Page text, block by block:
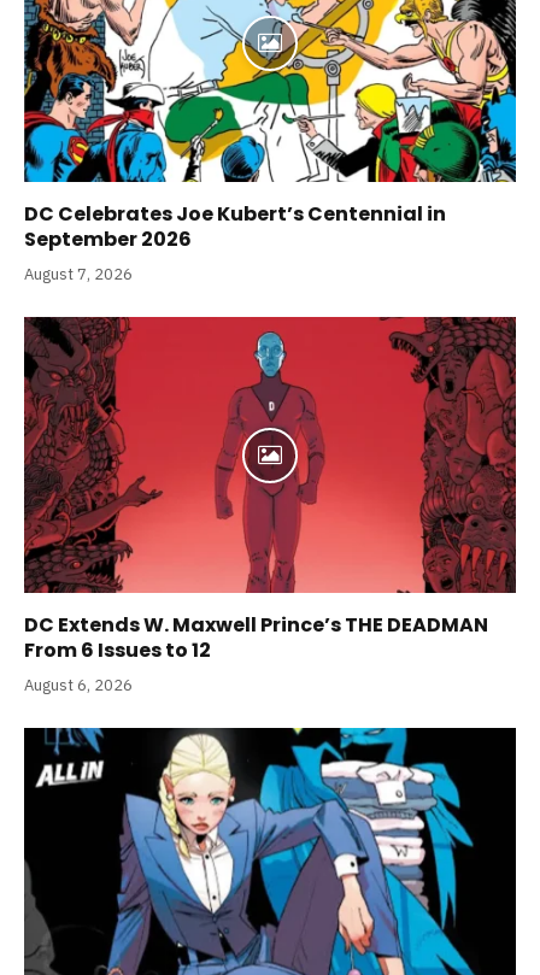
DC Celebrates Joe Kubert’s Centennial in
September 2026
August 7, 2026
DC Extends W. Maxwell Prince’s THE DEADMAN
From 6 Issues to 12
August 6, 2026